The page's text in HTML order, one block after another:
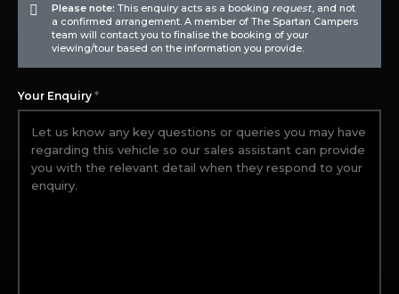
Please note: This enquiry acts as a booking request, and not
a confirmed arrangement. A member of The Spartan Campers
team will contact you to finalise the booking of your
viewing/tour based on the information you provide.
Your Enquiry *